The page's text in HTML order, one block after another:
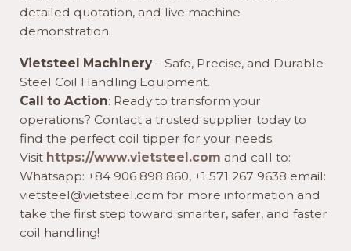
detailed quotation, and live machine
demonstration.
Vietsteel Machinery – Safe, Precise, and Durable
Steel Coil Handling Equipment.
Call to Action: Ready to transform your
operations? Contact a trusted supplier today to
find the perfect coil tipper for your needs.
Visit https://www.vietsteel.com and call to:
Whatsapp: +84 906 898 860, +1 571 267 9638 email:
vietsteel@vietsteel.com for more information and
take the first step toward smarter, safer, and faster
coil handling!